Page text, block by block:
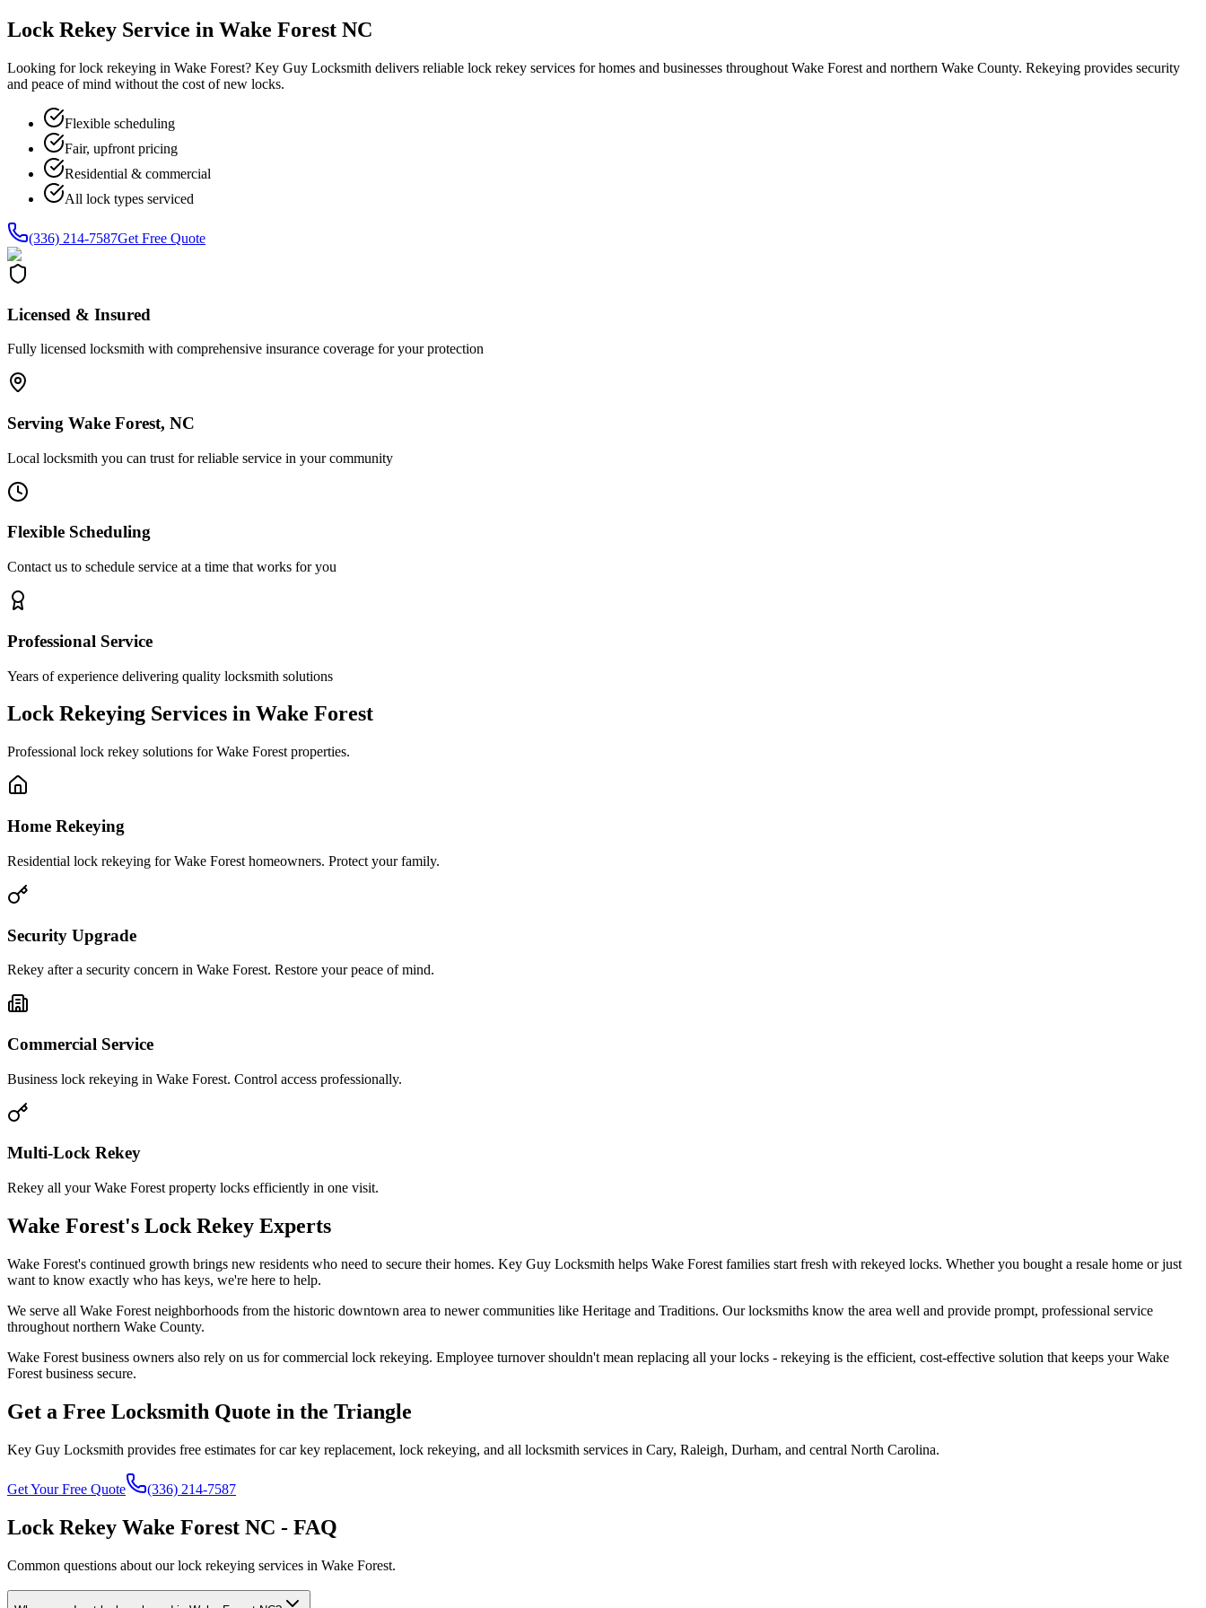
Lock Rekey Service in Wake Forest NC
Looking for lock rekeying in Wake Forest? Key Guy Locksmith delivers reliable lock rekey services for homes and businesses throughout Wake Forest and northern Wake County. Rekeying provides security
and peace of mind without the cost of new locks.
Flexible scheduling
Fair, upfront pricing
Residential & commercial
All lock types serviced
(336) 214-7587Get Free Quote
Licensed & Insured
Fully licensed locksmith with comprehensive insurance coverage for your protection
Serving Wake Forest, NC
Local locksmith you can trust for reliable service in your community
Flexible Scheduling
Contact us to schedule service at a time that works for you
Professional Service
Years of experience delivering quality locksmith solutions
Lock Rekeying Services in Wake Forest
Professional lock rekey solutions for Wake Forest properties.
Home Rekeying
Residential lock rekeying for Wake Forest homeowners. Protect your family.
Security Upgrade
Rekey after a security concern in Wake Forest. Restore your peace of mind.
Commercial Service
Business lock rekeying in Wake Forest. Control access professionally.
Multi-Lock Rekey
Rekey all your Wake Forest property locks efficiently in one visit.
Wake Forest's Lock Rekey Experts
Wake Forest's continued growth brings new residents who need to secure their homes. Key Guy Locksmith helps Wake Forest families start fresh with rekeyed locks. Whether you bought a resale home or just
want to know exactly who has keys, we're here to help.
We serve all Wake Forest neighborhoods from the historic downtown area to newer communities like Heritage and Traditions. Our locksmiths know the area well and provide prompt, professional service
throughout northern Wake County.
Wake Forest business owners also rely on us for commercial lock rekeying. Employee turnover shouldn't mean replacing all your locks - rekeying is the efficient, cost-effective solution that keeps your Wake
Forest business secure.
Get a Free Locksmith Quote in the Triangle
Key Guy Locksmith provides free estimates for car key replacement, lock rekeying, and all locksmith services in Cary, Raleigh, Durham, and central North Carolina.
Get Your Free Quote (336) 214-7587
Lock Rekey Wake Forest NC - FAQ
Common questions about our lock rekeying services in Wake Forest.